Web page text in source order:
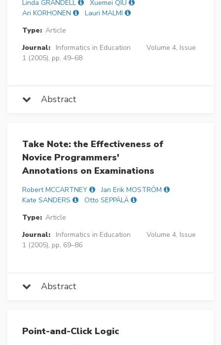
Linda GRANDELL
Xuemei QIU
Ari KORHONEN
Lauri MALMI
Type: Article
Journal:
Informatics in Education
Volume 4, Issue
1 (2005), pp. 49–68
Abstract
Take Note: the Effectiveness of
Novice Programmers'
Annotations on Examinations
Robert MCCARTNEY
Jan Erik MOSTRÖM
Kate SANDERS
Otto SEPPÄLÄ
Type: Article
Journal:
Informatics in Education
Volume 4, Issue
1 (2005), pp. 69–86
Abstract
Point-and-Click Logic